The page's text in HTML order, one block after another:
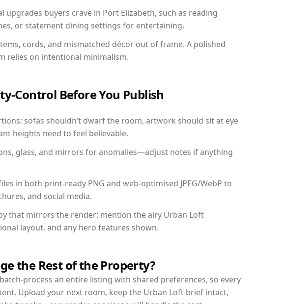
upgrades buyers crave in Port Elizabeth, such as reading
or statement dining settings for entertaining.
cords, and mismatched décor out of frame. A polished
relies on intentional minimalism.
Control Before You Publish
sofas shouldn’t dwarf the room, artwork should sit at eye
heights need to feel believable.
glass, and mirrors for anomalies—adjust notes if anything
in both print-ready PNG and web-optimised JPEG/WebP to
and social media.
that mirrors the render: mention the airy Urban Loft
layout, and any hero features shown.
the Rest of the Property?
process an entire listing with shared preferences, so every
Upload your next room, keep the Urban Loft brief intact,